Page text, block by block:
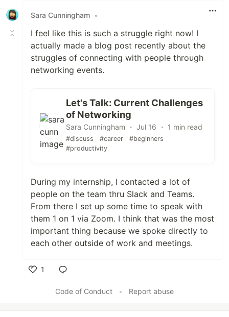
Sara Cunningham •
I feel like this is such a struggle right now! I
actually made a blog post recently about the
struggles of connecting with people through
networking events.
Let's Talk: Current Challenges
of Networking
Sara Cunningham ・ Jul 16 ・ 1 min read
#discuss #career
#beginners
#productivity
During my internship, I contacted a lot of
people on the team thru Slack and Teams.
From there I set up some time to speak with
them 1 on 1 via Zoom. I think that was the most
important thing because we spoke directly to
each other outside of work and meetings.
1
Code of Conduct
• Report abuse